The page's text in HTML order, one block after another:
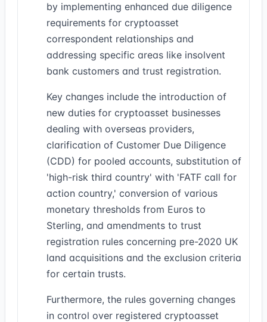
by implementing enhanced due diligence
requirements for cryptoasset
correspondent relationships and
addressing specific areas like insolvent
bank customers and trust registration.
Key changes include the introduction of
new duties for cryptoasset businesses
dealing with overseas providers,
clarification of Customer Due Diligence
(CDD) for pooled accounts, substitution of
'high-risk third country' with 'FATF call for
action country,' conversion of various
monetary thresholds from Euros to
Sterling, and amendments to trust
registration rules concerning pre-2020 UK
land acquisitions and the exclusion criteria
for certain trusts.
Furthermore, the rules governing changes
in control over registered cryptoasset